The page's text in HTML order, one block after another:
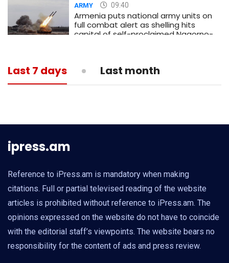
ARMY 09:40
Armenia puts national army units on
full combat alert as shelling hits
capital of self-proclaimed Nagorno-
What is actual death toll from
Last 7 days Last month
ipress.am
Reference to iPress.am is mandatory when making
citations. Full or partial televised reading of the website
articles is prohibited without reference to iPress.am. The
opinions expressed on the website do not have to coincide
with the editorial staff’s viewpoints. The website bears no
responsibility for the content of ads and press review.